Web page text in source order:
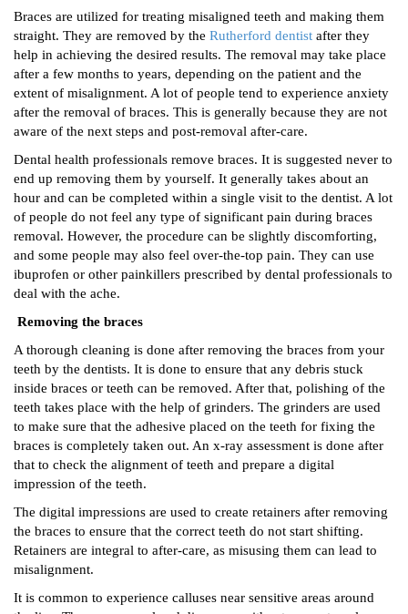
Braces are utilized for treating misaligned teeth and making them
straight. They are removed by the Rutherford dentist after they
help in achieving the desired results. The removal may take place
after a few months to years, depending on the patient and the
extent of misalignment. A lot of people tend to experience anxiety
after the removal of braces. This is generally because they are not
aware of the next steps and post-removal after-care.
Dental health professionals remove braces. It is suggested never to
end up removing them by yourself. It generally takes about an
hour and can be completed within a single visit to the dentist. A lot
of people do not feel any type of significant pain during braces
removal. However, the procedure can be slightly discomforting,
and some people may also feel over-the-top pain. They can use
ibuprofen or other painkillers prescribed by dental professionals to
deal with the ache.
Removing the braces
A thorough cleaning is done after removing the braces from your
teeth by the dentists. It is done to ensure that any debris stuck
inside braces or teeth can be removed. After that, polishing of the
teeth takes place with the help of grinders. The grinders are used
to make sure that the adhesive placed on the teeth for fixing the
braces is completely taken out. An x-ray assessment is done after
that to check the alignment of teeth and prepare a digital
impression of the teeth.
The digital impressions are used to create retainers after removing
the braces to ensure that the correct teeth do not start shifting.
Retainers are integral to after-care, as misusing them can lead to
misalignment.
It is common to experience calluses near sensitive areas around